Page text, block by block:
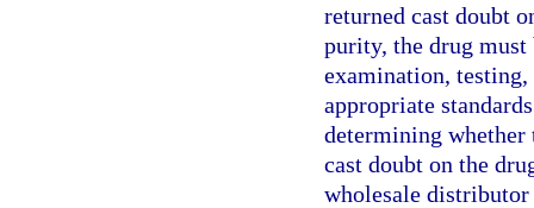
returned cast doubt
purity, the drug must
examination,
appropriate
determining whether
cast doubt on the
wholesale